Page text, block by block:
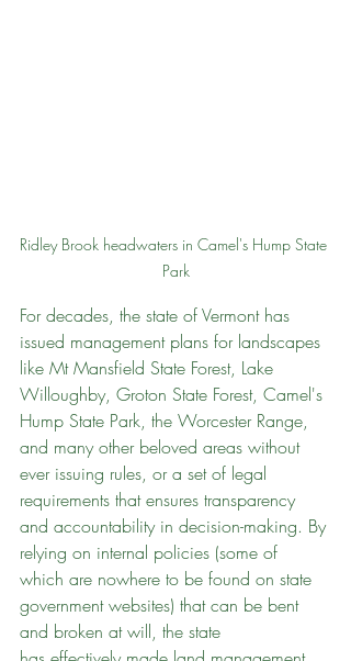
Ridley Brook headwaters in Camel's Hump State
Park
For decades, the state of Vermont has
issued management plans for landscapes
like Mt Mansfield State Forest, Lake
Willoughby, Groton State Forest, Camel's
Hump State Park, the Worcester Range,
and many other beloved areas without
ever issuing rules, or a set of legal
requirements that ensures transparency
and accountability in decision-making. By
relying on internal policies (some of
which are nowhere to be found on state
government websites) that can be bent
and broken at will, the state